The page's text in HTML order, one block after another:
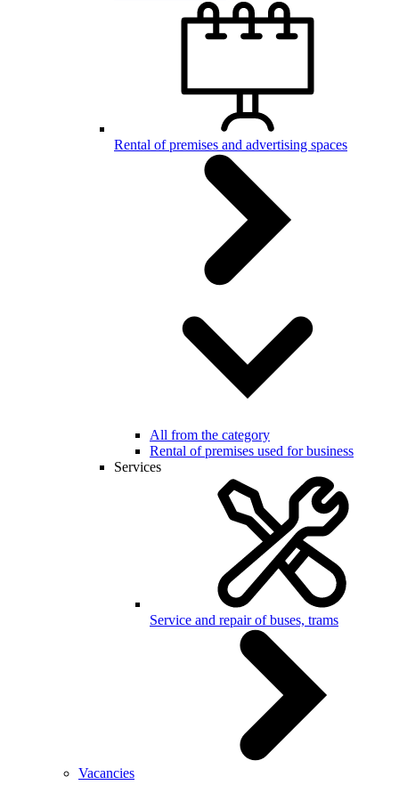
Rental of premises and advertising spaces
All from the category
Rental of premises used for business
Services
Service and repair of buses, trams
Vacancies